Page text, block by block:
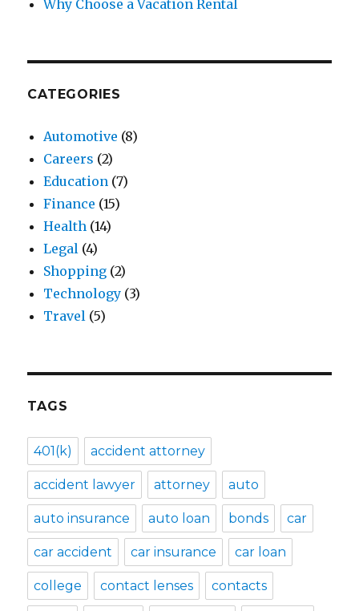
Why Choose a Vacation Rental
CATEGORIES
Automotive (8)
Careers (2)
Education (7)
Finance (15)
Health (14)
Legal (4)
Shopping (2)
Technology (3)
Travel (5)
TAGS
401(k) accident attorney
accident lawyer attorney auto
auto insurance auto loan bonds car
car accident car insurance car loan
college contact lenses contacts